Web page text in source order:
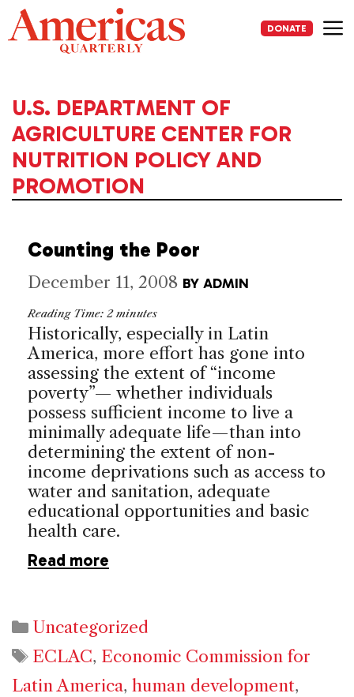
Skip
to
content
DONATE
U.S. DEPARTMENT OF
AGRICULTURE CENTER FOR
NUTRITION POLICY AND
PROMOTION
Counting the Poor
December 11, 2008 BY ADMIN
Reading Time: 2 minutes
Historically, especially in Latin
America, more effort has gone into
assessing the extent of “income
poverty”— whether individuals
possess sufficient income to live a
minimally adequate life—than into
determining the extent of non-
income deprivations such as access to
water and sanitation, adequate
educational opportunities and basic
health care.
Read more
Categories
Uncategorized
Tags
ECLAC, Economic Commission for
Latin America, human development,